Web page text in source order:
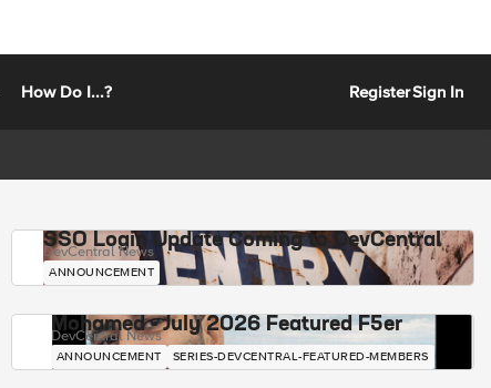
How Do I...? RegisterSign In
SSO Login Update Coming to DevCentral
DevCentral News
ANNOUNCEMENT
Mohamed - July 2026 Featured F5er
DevCentral News
ANNOUNCEMENT SERIES-DEVCENTRAL-FEATURED-MEMBERS